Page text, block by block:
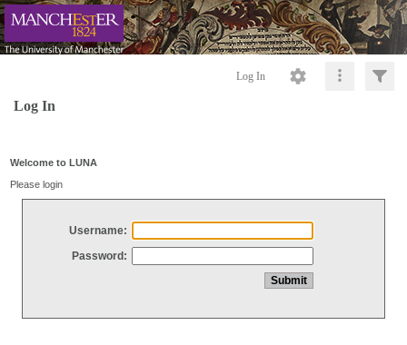
Log In
Log In
Welcome to LUNA
Please login
Username:
Password: